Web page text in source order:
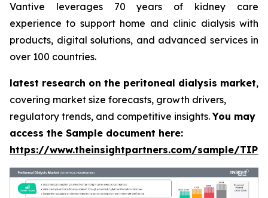
Vantive leverages 70 years of kidney care
experience to support home and clinic dialysis with
products, digital solutions, and advanced services in
over 100 countries.
latest research on the peritoneal dialysis market,
covering market size forecasts, growth drivers,
regulatory trends, and competitive insights.You may
access the Sample document here:
https://www.theinsightpartners.com/sample/